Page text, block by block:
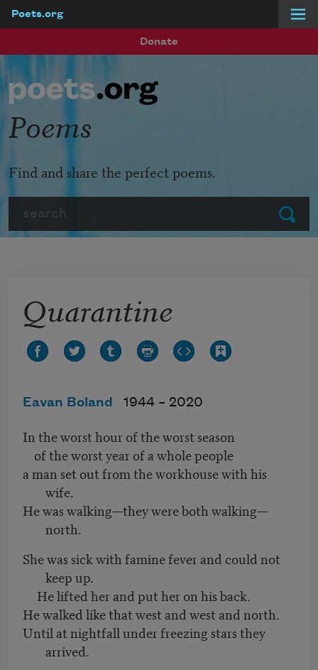
Poets.org
Donate
Submit
Poems
Find and share the perfect poems.
Quarantine
Eavan Boland 1944 – 2020
In the worst hour of the worst season
of the worst year of a whole people
a man set out from the workhouse with his
wife.
He was walking—they were both walking—
north.
She was sick with famine fever and could not
keep up.
He lifted her and put her on his back.
He walked like that west and west and north.
Until at nightfall under freezing stars they
arrived.